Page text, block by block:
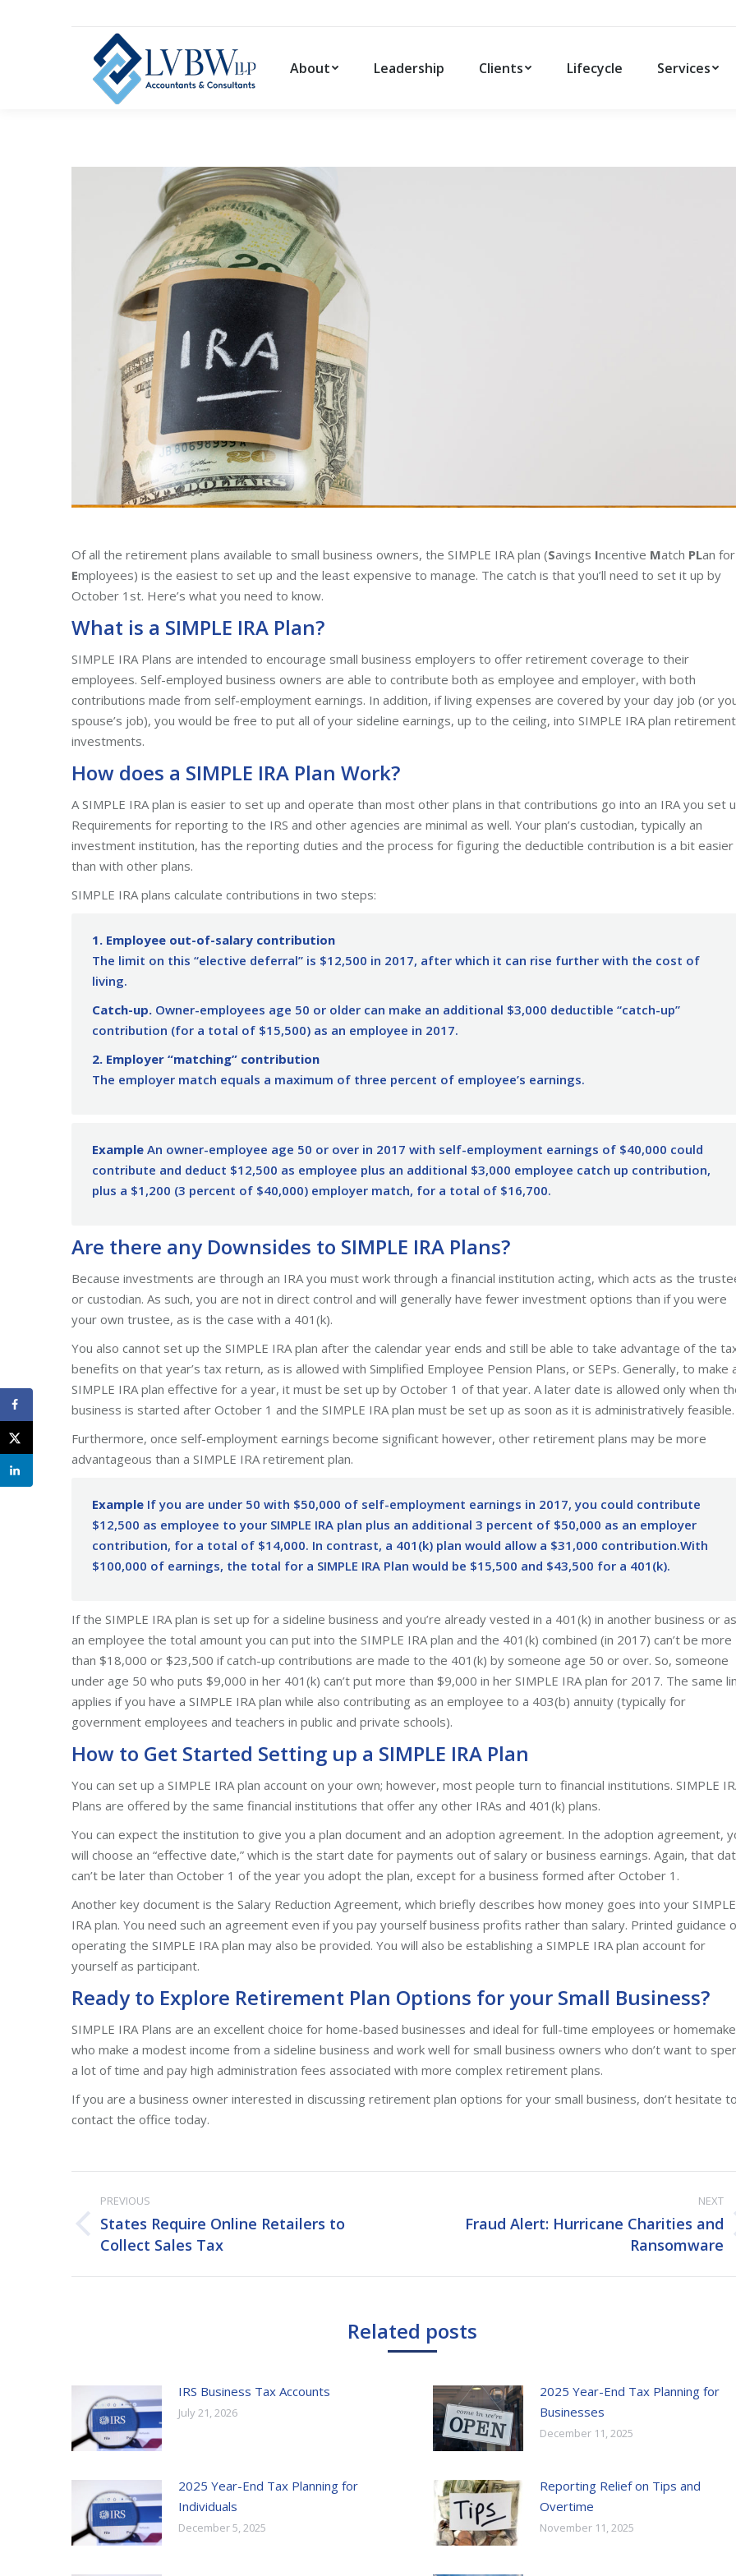
About Leadership Clients Lifecycle Services
Of all the retirement plans available to small business owners, the SIMPLE IRA plan (Savings Incentive Match PLan for
Employees) is the easiest to set up and the least expensive to manage. The catch is that you’ll need to set it up by
October 1st. Here’s what you need to know.
What is a SIMPLE IRA Plan?
SIMPLE IRA Plans are intended to encourage small business employers to offer retirement coverage to their
employees. Self-employed business owners are able to contribute both as employee and employer, with both
contributions made from self-employment earnings. In addition, if living expenses are covered by your day job (or
spouse’s job), you would be free to put all of your sideline earnings, up to the ceiling, into SIMPLE IRA plan retirement
investments.
How does a SIMPLE IRA Plan Work?
A SIMPLE IRA plan is easier to set up and operate than most other plans in that contributions go into an IRA you set
Requirements for reporting to the IRS and other agencies are minimal as well. Your plan’s custodian, typically an
investment institution, has the reporting duties and the process for figuring the deductible contribution is a bit easier
than with other plans.
SIMPLE IRA plans calculate contributions in two steps:
1. Employee out-of-salary contribution
The limit on this “elective deferral” is $12,500 in 2017, after which it can rise further with the cost of
living.
Catch-up. Owner-employees age 50 or older can make an additional $3,000 deductible “catch-up”
contribution (for a total of $15,500) as an employee in 2017.
2. Employer “matching” contribution
The employer match equals a maximum of three percent of employee’s earnings.
Example An owner-employee age 50 or over in 2017 with self-employment earnings of $40,000 could
contribute and deduct $12,500 as employee plus an additional $3,000 employee catch up contribution,
plus a $1,200 (3 percent of $40,000) employer match, for a total of $16,700.
Are there any Downsides to SIMPLE IRA Plans?
Because investments are through an IRA you must work through a financial institution acting, which acts as the
or custodian. As such, you are not in direct control and will generally have fewer investment options than if you were
your own trustee, as is the case with a 401(k).
You also cannot set up the SIMPLE IRA plan after the calendar year ends and still be able to take advantage of the
benefits on that year’s tax return, as is allowed with Simplified Employee Pension Plans, or SEPs. Generally, to make
SIMPLE IRA plan effective for a year, it must be set up by October 1 of that year. A later date is allowed only when
business is started after October 1 and the SIMPLE IRA plan must be set up as soon as it is administratively feasible.
Furthermore, once self-employment earnings become significant however, other retirement plans may be more
advantageous than a SIMPLE IRA retirement plan.
Example If you are under 50 with $50,000 of self-employment earnings in 2017, you could contribute
$12,500 as employee to your SIMPLE IRA plan plus an additional 3 percent of $50,000 as an employer
contribution, for a total of $14,000. In contrast, a 401(k) plan would allow a $31,000 contribution.With
$100,000 of earnings, the total for a SIMPLE IRA Plan would be $15,500 and $43,500 for a 401(k).
If the SIMPLE IRA plan is set up for a sideline business and you’re already vested in a 401(k) in another business or as
an employee the total amount you can put into the SIMPLE IRA plan and the 401(k) combined (in 2017) can’t be more
than $18,000 or $23,500 if catch-up contributions are made to the 401(k) by someone age 50 or over. So, someone
under age 50 who puts $9,000 in her 401(k) can’t put more than $9,000 in her SIMPLE IRA plan for 2017. The same
applies if you have a SIMPLE IRA plan while also contributing as an employee to a 403(b) annuity (typically for
government employees and teachers in public and private schools).
How to Get Started Setting up a SIMPLE IRA Plan
You can set up a SIMPLE IRA plan account on your own; however, most people turn to financial institutions. SIMPLE
Plans are offered by the same financial institutions that offer any other IRAs and 401(k) plans.
You can expect the institution to give you a plan document and an adoption agreement. In the adoption agreement,
will choose an “effective date,” which is the start date for payments out of salary or business earnings. Again, that
can’t be later than October 1 of the year you adopt the plan, except for a business formed after October 1.
Another key document is the Salary Reduction Agreement, which briefly describes how money goes into your SIMPLE
IRA plan. You need such an agreement even if you pay yourself business profits rather than salary. Printed guidance
operating the SIMPLE IRA plan may also be provided. You will also be establishing a SIMPLE IRA plan account for
yourself as participant.
Ready to Explore Retirement Plan Options for your Small Business?
SIMPLE IRA Plans are an excellent choice for home-based businesses and ideal for full-time employees or
who make a modest income from a sideline business and work well for small business owners who don’t want to
a lot of time and pay high administration fees associated with more complex retirement plans.
If you are a business owner interested in discussing retirement plan options for your small business, don’t hesitate
contact the office today.
Post
navigation
PREVIOUS
Previous
post:
States Require Online Retailers to
Collect Sales Tax
NEXT
Fraud Alert: Hurricane Charities and
Ransomware
Related posts
IRS Business Tax Accounts
July 21, 2026
2025 Year-End Tax Planning for
Businesses
December 11, 2025
2025 Year-End Tax Planning for
Individuals
December 5, 2025
Reporting Relief on Tips and
Overtime
November 11, 2025